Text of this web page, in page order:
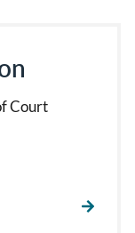
Court